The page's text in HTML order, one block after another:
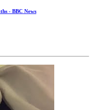
- BBC News